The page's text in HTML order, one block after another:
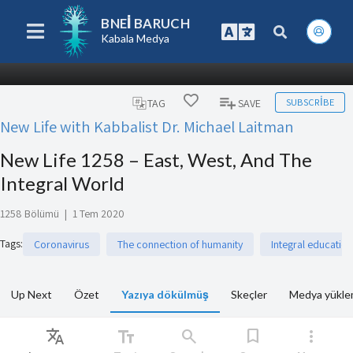
BNEI BARUCH
Kabala Medya
TAG SAVE SUBSCRIBE
New Life with Kabbalist Dr. Michael Laitman
New Life 1258 – East, West, And The
Integral World
1258 Bölümü | 1 Tem 2020
Tags: Coronavirus The connection of humanity Integral education
Up Next Özet Yazıya dökülmüş Skeçler Medya
Translate text_fields search bookmark more_vert